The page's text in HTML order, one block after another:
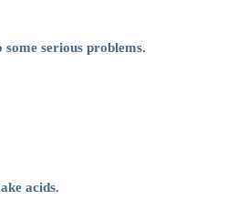
serious problems.
acids.